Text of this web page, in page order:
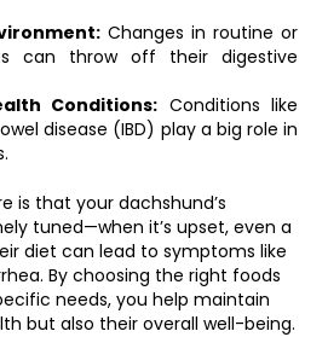
Changes in routine or
can throw off their digestive
Conditions: Conditions like
disease (IBD) play a big role in
is that your dachshund’s
tuned—when it’s upset, even a
diet can lead to symptoms like
By choosing the right foods
needs, you help maintain
but also their overall well-being.